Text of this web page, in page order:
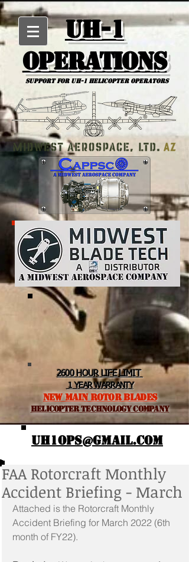
UH-1
Operations
Support for uh-1 Helicopter Operators
2600 HOUR LIFE LIMIT
1 YEAR WARRANTY
NEW MAIN ROTOR BLADES
helicopter TEchnology Company
UH1OPS@GMAIL.COM
FAA Rotorcraft Monthly
Accident Briefing - March
Attached is the Rotorcraft Monthly
Accident Briefing for March 2022 (6th
month of FY22).